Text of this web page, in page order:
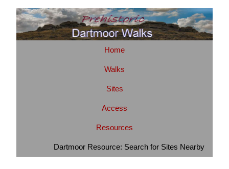
Home
Walks
Sites
Access
Resources
Dartmoor Resource: Search for Sites Nearby